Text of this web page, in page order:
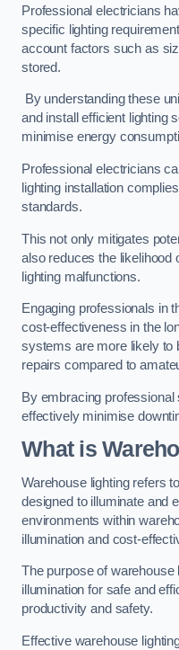
Professional electricians
specific lighting
account factors such as
stored.
By understanding these
and install efficient lighting
minimise energy
Professional electricians
lighting installation
standards.
This not only mitigates
also reduces the likelihood
lighting malfunctions.
Engaging professionals in
cost-effectiveness in the
systems are more likely to
repairs compared to
By embracing
effectively minimise
What is
Warehouse lighting refers
designed to illuminate and
environments within
illumination and cost-
The purpose of warehouse
illumination for safe and
productivity and safety.
Effective warehouse